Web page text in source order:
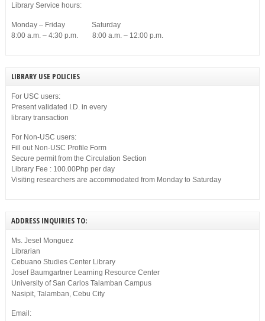
Library Service hours:
Monday – Friday Saturday
8:00 a.m. – 4:30 p.m. 8:00 a.m. – 12:00 p.m.
LIBRARY USE POLICIES
For USC users:
Present validated I.D. in every
library transaction
For Non-USC users:
Fill out Non-USC Profile Form
Secure permit from the Circulation Section
Library Fee : 100.00Php per day
Visiting researchers are accommodated from Monday to Saturday
ADDRESS INQUIRIES TO:
Ms. Jesel Monguez
Librarian
Cebuano Studies Center Library
Josef Baumgartner Learning Resource Center
University of San Carlos Talamban Campus
Nasipit, Talamban, Cebu City
Email: